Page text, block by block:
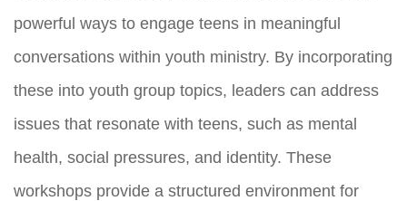
powerful ways to engage teens in meaningful
conversations within youth ministry. By incorporating
these into youth group topics, leaders can address
issues that resonate with teens, such as mental
health, social pressures, and identity. These
workshops provide a structured environment for